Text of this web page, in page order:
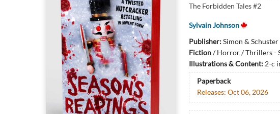
The Forbidden Tales #2
Sylvain Johnson
Publisher:Simon & Schuster
Fiction/Horror / Thrillers -
Illustrations & Content: 2-c
Paperback
Releases: Oct 06, 2026